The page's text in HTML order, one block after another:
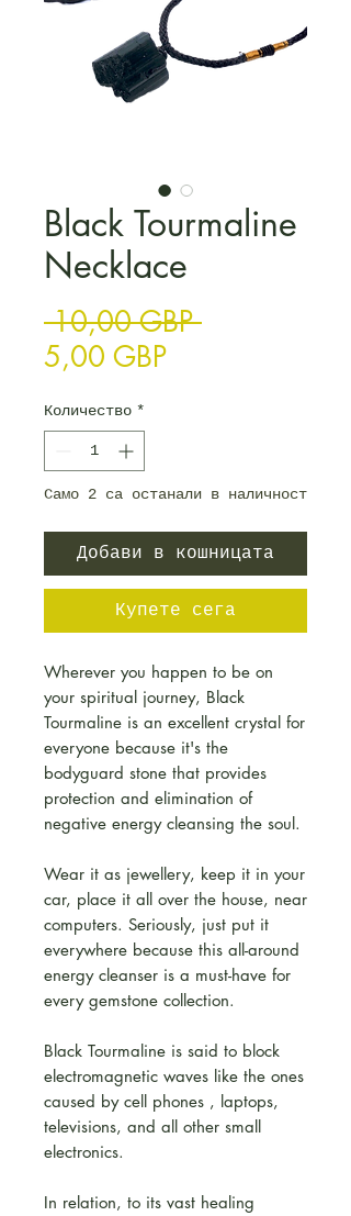
Black Tourmaline
Necklace
10,00 GBP Редовна
5,00 GBPПродажна цена
Количество *
Само 2 са останали в наличност
Добави в кошницата
Купете сега
Wherever you happen to be on
your spiritual journey, Black
Tourmaline is an excellent crystal for
everyone because it's the
bodyguard stone that provides
protection and elimination of
negative energy cleansing the soul.
Wear it as jewellery, keep it in your
car, place it all over the house, near
computers. Seriously, just put it
everywhere because this all-around
energy cleanser is a must-have for
every gemstone collection.
Black Tourmaline is said to block
electromagnetic waves like the ones
caused by cell phones , laptops,
televisions, and all other small
electronics.
In relation, to its vast healing